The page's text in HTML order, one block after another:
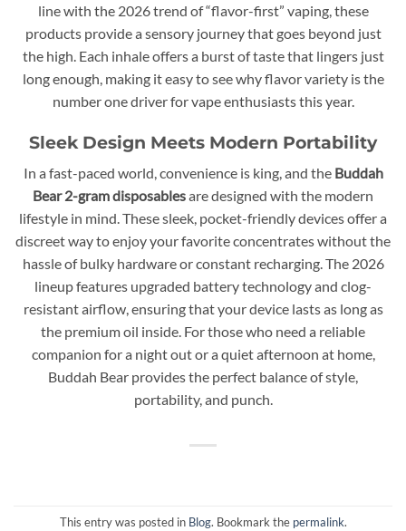
line with the 2026 trend of “flavor-first” vaping, these
products provide a sensory journey that goes beyond just
the high. Each inhale offers a burst of taste that lingers just
long enough, making it easy to see why flavor variety is the
number one driver for vape enthusiasts this year.
Sleek Design Meets Modern Portability
In a fast-paced world, convenience is king, and the Buddah
Bear 2-gram disposablesare designed with the modern
lifestyle in mind. These sleek, pocket-friendly devices offer a
discreet way to enjoy your favorite concentrates without the
hassle of bulky hardware or constant recharging. The 2026
lineup features upgraded battery technology and clog-
resistant airflow, ensuring that your device lasts as long as
the premium oil inside. For those who need a reliable
companion for a night out or a quiet afternoon at home,
Buddah Bear provides the perfect balance of style,
portability, and punch.
This entry was posted in Blog. Bookmark the permalink.